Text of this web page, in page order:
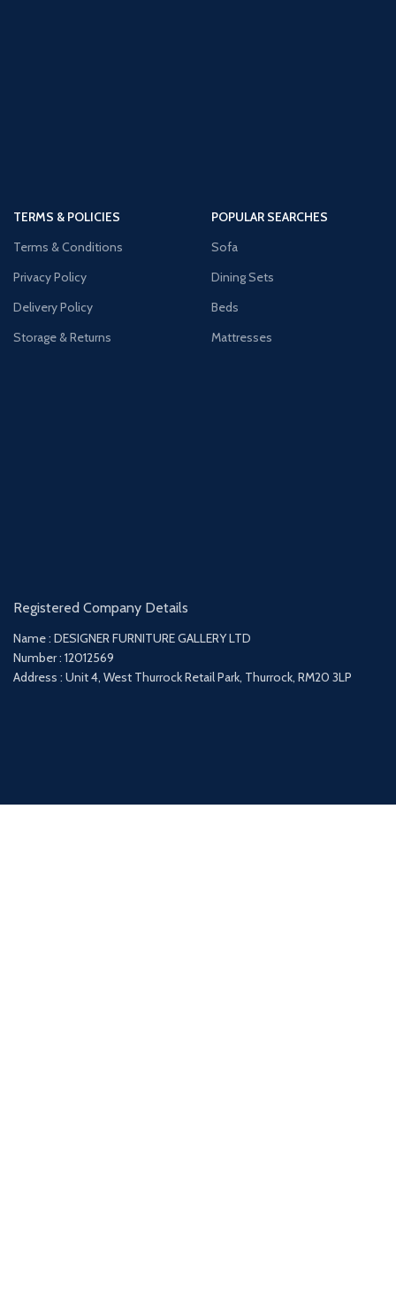
TERMS & POLICIES
Terms & Conditions
Privacy Policy
Delivery Policy
Storage & Returns
POPULAR SEARCHES
Sofa
Dining Sets
Beds
Mattresses
Registered Company Details
Name : DESIGNER FURNITURE GALLERY LTD
Number : 12012569
Address : Unit 4, West Thurrock Retail Park, Thurrock, RM20 3LP